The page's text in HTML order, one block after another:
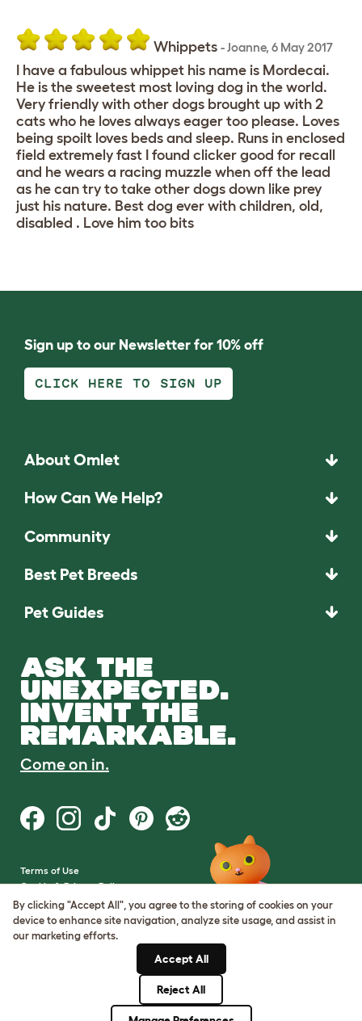
Whippets -Joanne, 6 May 2017
I have a fabulous whippet his name is Mordecai.
He is the sweetest most loving dog in the world.
Very friendly with other dogs brought up with 2
cats who he loves always eager too please. Loves
being spoilt loves beds and sleep. Runs in enclosed
field extremely fast I found clicker good for recall
and he wears a racing muzzle when off the lead
as he can try to take other dogs down like prey
just his nature. Best dog ever with children, old,
disabled . Love him too bits
Sign up to our Newsletter for 10% off
CLICK HERE TO SIGN UP
About Omlet
How Can We Help?
Community
Best Pet Breeds
Pet Guides
ASK THE
UNEXPECTED.
INVENT THE
REMARKABLE.
Come on in.
Terms of Use
Cookie & Privacy Policy
Cookie Settings
Sitemap
By clicking "Accept All", you agree to the storing of cookies on your
device to enhance site navigation, analyze site usage, and assist in
our marketing efforts.
Accept All
Reject All